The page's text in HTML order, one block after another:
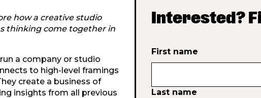
how a creative studio
thinking come together in
a company or studio
to high-level framings
create a business of
insights from all previous
Interested?
First name
Last name